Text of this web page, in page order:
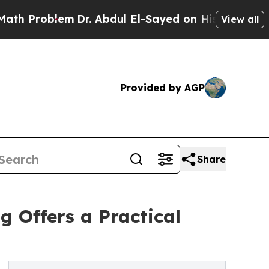
Dr. Abdul El-Sayed on Historic MichiganView all
Provided by AGP
Share
Offers a Practical